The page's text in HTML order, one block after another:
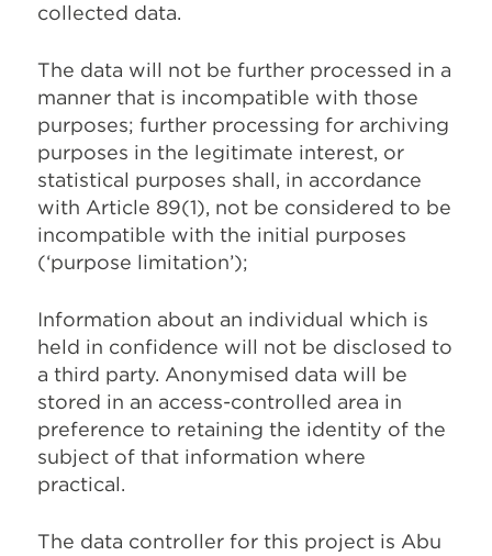
collected data.
The data will not be further processed in a
manner that is incompatible with those
purposes; further processing for archiving
purposes in the legitimate interest, or
statistical purposes shall, in accordance
with Article 89(1), not be considered to be
incompatible with the initial purposes
(‘purpose limitation’);
Information about an individual which is
held in confidence will not be disclosed to
a third party. Anonymised data will be
stored in an access-controlled area in
preference to retaining the identity of the
subject of that information where
practical.
The data controller for this project is Abu